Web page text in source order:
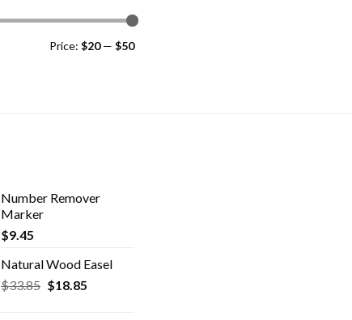
Price: $20— $50
Number Remover
Marker
$9.45
Natural Wood Easel
$33.85 Original
$18.85Current